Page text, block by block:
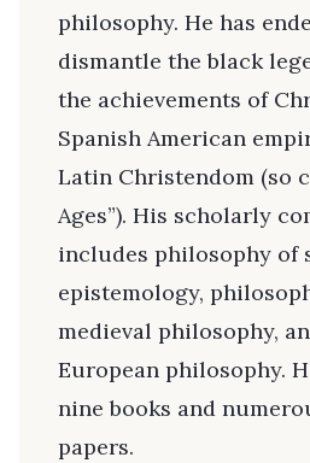
philosophy. He has
dismantle the black
the achievements of
Spanish American
Latin Christendom (so
Ages”). His scholarly
includes philosophy of
epistemology,
medieval philosophy,
European philosophy.
nine books and
papers.